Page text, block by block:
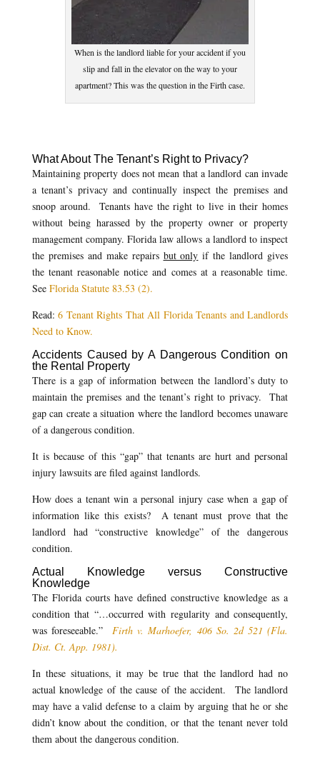
When is the landlord liable for your accident if you
slip and fall in the elevator on the way to your
apartment? This was the question in the Firth case.
What About The Tenant’s Right to Privacy?
Maintaining property does not mean that a landlord can invade
a tenant’s privacy and continually inspect the premises and
snoop around. Tenants have the right to live in their homes
without being harassed by the property owner or property
management company. Florida law allows a landlord to inspect
the premises and make repairs but only if the landlord gives
the tenant reasonable notice and comes at a reasonable time.
See Florida Statute 83.53 (2).
Read:6 Tenant Rights That All Florida Tenants and Landlords
Need to Know.
Accidents Caused by A Dangerous Condition on
the Rental Property
There is a gap of information between the landlord’s duty to
maintain the premises and the tenant’s right to privacy. That
gap can create a situation where the landlord becomes unaware
of a dangerous condition.
It is because of this “gap” that tenants are hurt and personal
injury lawsuits are filed against landlords.
How does a tenant win a personal injury case when a gap of
information like this exists? A tenant must prove that the
landlord had “constructive knowledge” of the dangerous
condition.
Actual Knowledge versus Constructive
Knowledge
The Florida courts have defined constructive knowledge as a
condition that “…occurred with regularity and consequently,
was foreseeable.”Firth v. Marhoefer, 406 So. 2d 521 (Fla.
Dist. Ct. App. 1981).
In these situations, it may be true that the landlord had no
actual knowledge of the cause of the accident. The landlord
may have a valid defense to a claim by arguing that he or she
didn’t know about the condition, or that the tenant never told
them about the dangerous condition.